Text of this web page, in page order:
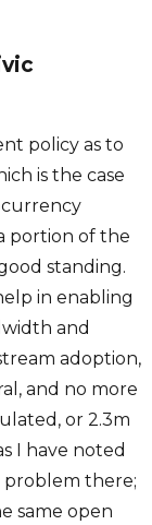
policy as to
is the case
portion of the
standing.
in enabling
and
adoption,
and no more
or 2.3m
I have noted
problem there;
same open